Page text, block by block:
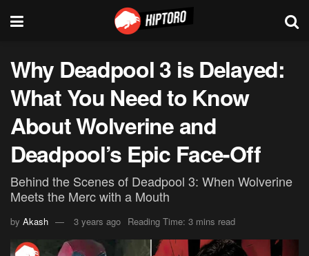
Why Deadpool 3 is Delayed:
What You Need to Know
About Wolverine and
Deadpool’s Epic Face-Off
Behind the Scenes of Deadpool 3: When Wolverine
Meets the Merc with a Mouth
by Akash 3 years ago Reading Time: 3 mins read